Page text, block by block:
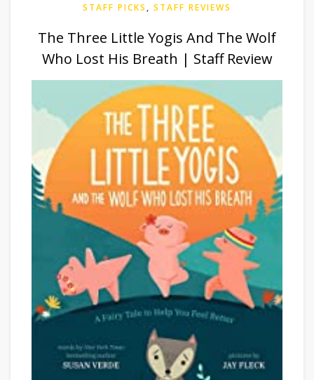
STAFF PICKS , STAFF REVIEWS
The Three Little Yogis And The Wolf
Who Lost His Breath | Staff Review